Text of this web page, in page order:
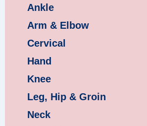
Ankle
Arm & Elbow
Cervical
Hand
Knee
Leg, Hip & Groin
Neck